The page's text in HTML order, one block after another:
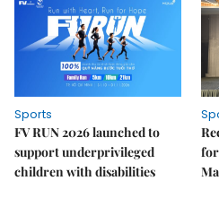
Sports
FV RUN 2026 launched to
support underprivileged
children with disabilities